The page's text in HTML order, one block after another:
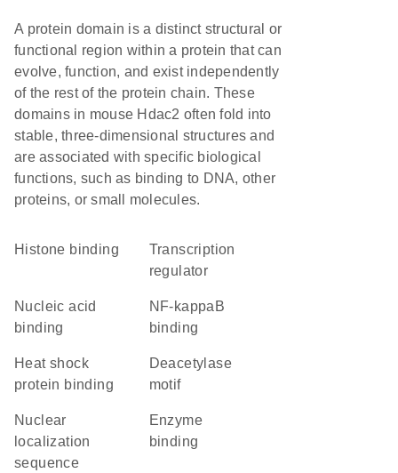
A protein domain is a distinct structural or
functional region within a protein that can
evolve, function, and exist independently
of the rest of the protein chain. These
domains in mouse Hdac2 often fold into
stable, three-dimensional structures and
are associated with specific biological
functions, such as binding to DNA, other
proteins, or small molecules.
histone binding
transcription
regulator
nucleic acid
binding
NF-kappaB
binding
heat shock
protein binding
deacetylase
motif
nuclear
localization
sequence
enzyme
binding